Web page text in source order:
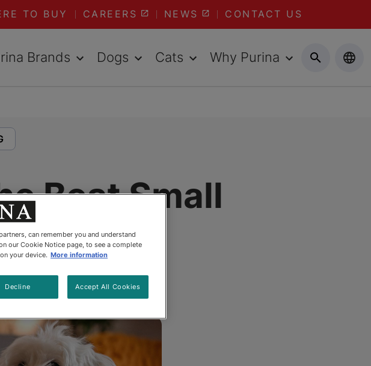
TO BUY CAREERS NEWS CONTACT US
Brands Dogs Cats Why Purina
ABOUT:
Best Small
Food
this article
can remember you and understand
our Cookie Notice page, to see a complete
your device. More information
Decline Accept All Cookies